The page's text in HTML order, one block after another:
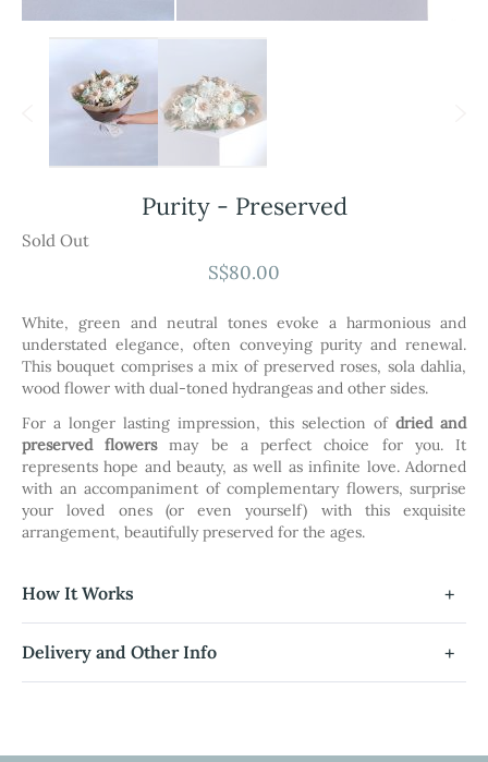
Purity - Preserved
Sold Out
S$80.00
White, green and neutral tones evoke a harmonious and
understated elegance, often conveying purity and renewal.
This bouquet comprises a mix of preserved roses, sola dahlia,
wood flower with dual-toned hydrangeas and other sides.
For a longer lasting impression, this selection of dried and
preserved flowersmay be a perfect choice for you. It
represents hope and beauty, as well as infinite love. Adorned
with an accompaniment of complementary flowers, surprise
your loved ones (or even yourself) with this exquisite
arrangement, beautifully preserved for the ages.
How It Works
Delivery and Other Info
the
beginning
images
gallery